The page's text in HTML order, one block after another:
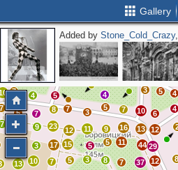
Gallery
Added byStone_Cold_Crazy
4
4
6
12
12
29
13
44
37
7
8
8 13 10
5
3
7
5
15
3
5
5
11
12
17
23
8
7
9
4
7
5
7
4
7
10
3
2
4
5
5
7
3
4
5
9
16
11
10
7
5
12
3
2
3
3 14
3
2 2
3